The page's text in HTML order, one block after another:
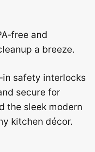
and
a breeze.
safety interlocks
secure for
the sleek modern
kitchen décor.